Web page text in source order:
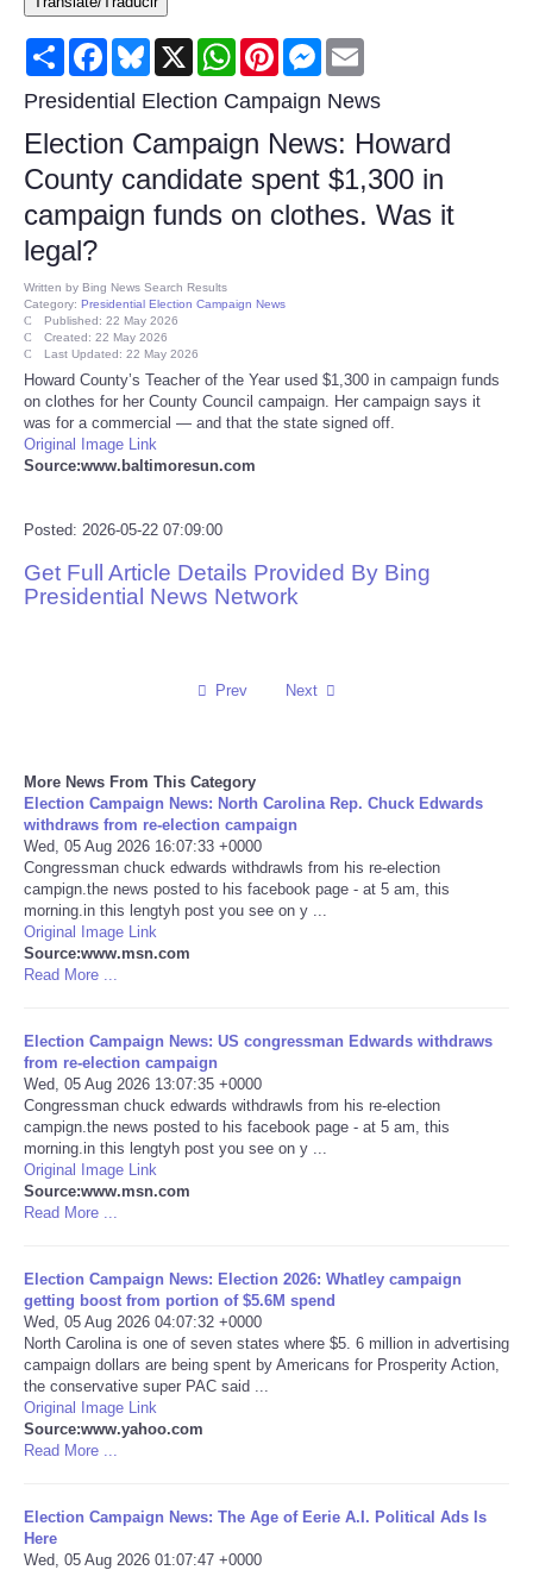
Consumer
Consumer Affairs Recalls
Food & Drug Recalls
Product Safety News
Health
Pets
Politics
Reviews
Technology
Travel
USA
NOTICIAS
Portada de Noticias
America Latina
Deportes
EEUU
Especiales
Negocios
Share FacebookBluesky
X WhatsAppPinterestMessenger
Presidential Election Campaign News
Election Campaign News: Howard
County candidate spent $1,300 in
campaign funds on clothes. Was it
legal?
Written by Bing News Search Results
Category: Presidential Election Campaign News
Published: 22 May 2026
Created: 22 May 2026
Last Updated: 22 May 2026
Howard County’s Teacher of the Year used $1,300 in campaign funds
on clothes for her County Council campaign. Her campaign says it
was for a commercial — and that the state signed off.
Original Image Link
Source:www.baltimoresun.com
Posted: 2026-05-22 07:09:00
Get Full Article Details Provided By Bing
Presidential News Network
Prev Next
More News From This Category
Election Campaign News: North Carolina Rep. Chuck Edwards
withdraws from re-election campaign
Wed, 05 Aug 2026 16:07:33 +0000
Congressman chuck edwards withdrawls from his re-election
campign.the news posted to his facebook page - at 5 am, this
morning.in this lengtyh post you see on y ...
Original Image Link
Source:www.msn.com
Read More ...
Election Campaign News: US congressman Edwards withdraws
from re-election campaign
Wed, 05 Aug 2026 13:07:35 +0000
Congressman chuck edwards withdrawls from his re-election
campign.the news posted to his facebook page - at 5 am, this
morning.in this lengtyh post you see on y ...
Original Image Link
Source:www.msn.com
Read More ...
Election Campaign News: Election 2026: Whatley campaign
getting boost from portion of $5.6M spend
Wed, 05 Aug 2026 04:07:32 +0000
North Carolina is one of seven states where $5. 6 million in advertising
campaign dollars are being spent by Americans for Prosperity Action,
the conservative super PAC said ...
Original Image Link
Source:www.yahoo.com
Read More ...
Election Campaign News: The Age of Eerie A.I. Political Ads Is
Here
Wed, 05 Aug 2026 01:07:47 +0000